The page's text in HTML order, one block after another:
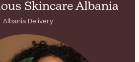
Skincare Albania
Albania Delivery